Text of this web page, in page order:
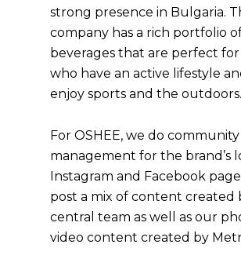
strong presence in Bulgaria.
company has a rich portfolio
beverages that are perfect
who have an active lifestyle
enjoy sports and the outdoors.
For OSHEE, we do community
management for the brand’s
Instagram and Facebook
post a mix of content created
central team as well as our
video content created by